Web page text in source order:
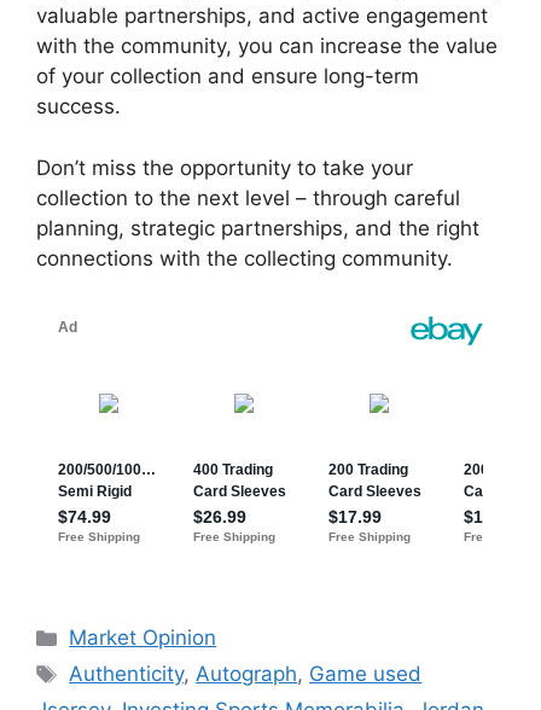
valuable partnerships, and active engagement
with the community, you can increase the value
of your collection and ensure long-term
success.
Don’t miss the opportunity to take your
collection to the next level – through careful
planning, strategic partnerships, and the right
connections with the collecting community.
Categories
Market Opinion
Tags
Authenticity,Autograph, Game used